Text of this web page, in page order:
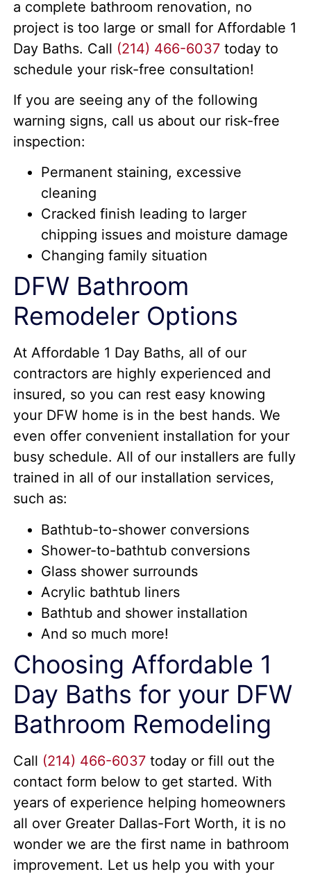
a complete bathroom renovation, no
project is too large or small for Affordable 1
Day Baths. Call (214) 466-6037today to
schedule your risk-free consultation!
If you are seeing any of the following
warning signs, call us about our risk-free
inspection:
Permanent staining, excessive
cleaning
Cracked finish leading to larger
chipping issues and moisture damage
Changing family situation
DFW Bathroom
Remodeler Options
At Affordable 1 Day Baths, all of our
contractors are highly experienced and
insured, so you can rest easy knowing
your DFW home is in the best hands. We
even offer convenient installation for your
busy schedule. All of our installers are fully
trained in all of our installation services,
such as:
Bathtub-to-shower conversions
Shower-to-bathtub conversions
Glass shower surrounds
Acrylic bathtub liners
Bathtub and shower installation
And so much more!
Choosing Affordable 1
Day Baths for your DFW
Bathroom Remodeling
Call (214) 466-6037today or fill out the
contact form below to get started. With
years of experience helping homeowners
all over Greater Dallas-Fort Worth, it is no
wonder we are the first name in bathroom
improvement. Let us help you with your